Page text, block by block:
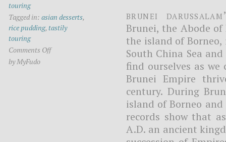
touring
Tagged in: asian desserts,
rice pudding,tastily
touring
Comments Off
by MyFudo
Brunei
Brunei, the Abode
the island of
South China Sea
find ourselves as
Brunei Empire
century. During
island of Borneo
records show that
A.D. an ancient